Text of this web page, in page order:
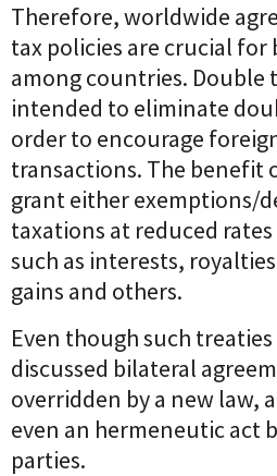
Therefore, worldwide
tax policies are crucial for
among countries. Double
intended to eliminate
order to encourage
transactions. The benefit
grant either exemptions/
taxations at reduced
such as interests,
gains and others.
Even though such
discussed bilateral
overridden by a new law,
even an hermeneutic act
parties.